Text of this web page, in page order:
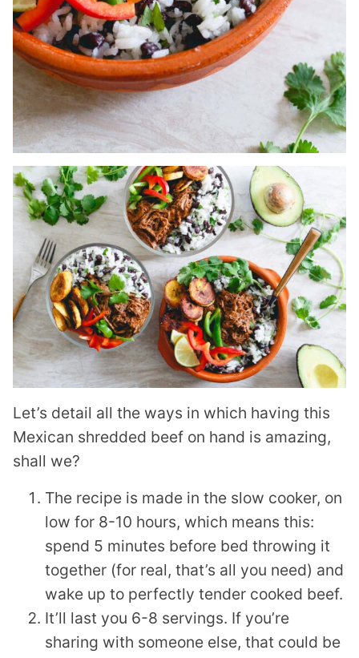
Let’s detail all the ways in which having this
Mexican shredded beef on hand is amazing,
shall we?
The recipe is made in the slow cooker, on
low for 8-10 hours, which means this:
spend 5 minutes before bed throwing it
together (for real, that’s all you need) and
wake up to perfectly tender cooked beef.
It’ll last you 6-8 servings. If you’re
sharing with someone else, that could be